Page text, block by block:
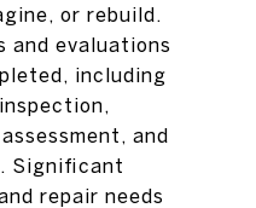
or rebuild.
and evaluations
including
and
Significant
repair needs